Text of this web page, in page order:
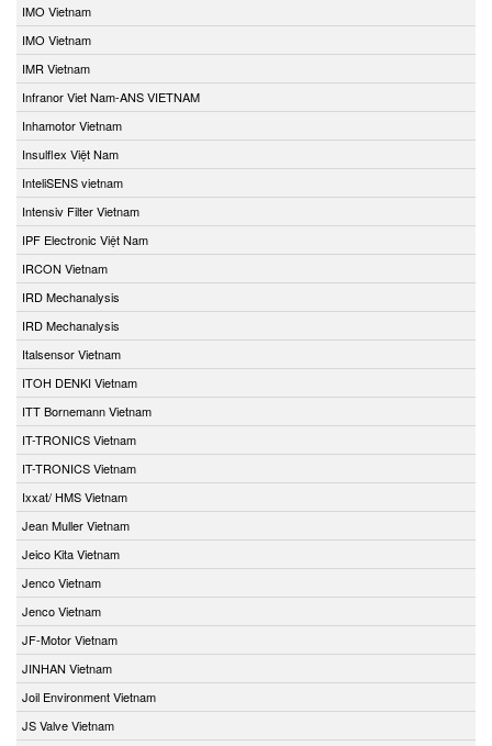
IMO Vietnam
IMO Vietnam
IMR Vietnam
Infranor Viet Nam-ANS VIETNAM
Inhamotor Vietnam
Insulflex Việt Nam
InteliSENS vietnam
Intensiv Filter Vietnam
IPF Electronic Việt Nam
IRCON Vietnam
IRD Mechanalysis
IRD Mechanalysis
Italsensor Vietnam
ITOH DENKI Vietnam
ITT Bornemann Vietnam
IT-TRONICS Vietnam
IT-TRONICS Vietnam
Ixxat/ HMS Vietnam
Jean Muller Vietnam
Jeico Kita Vietnam
Jenco Vietnam
Jenco Vietnam
JF-Motor Vietnam
JINHAN Vietnam
Joil Environment Vietnam
JS Valve Vietnam